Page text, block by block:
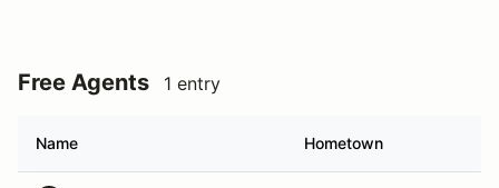
Free Agents 1 entry
Name Hometown